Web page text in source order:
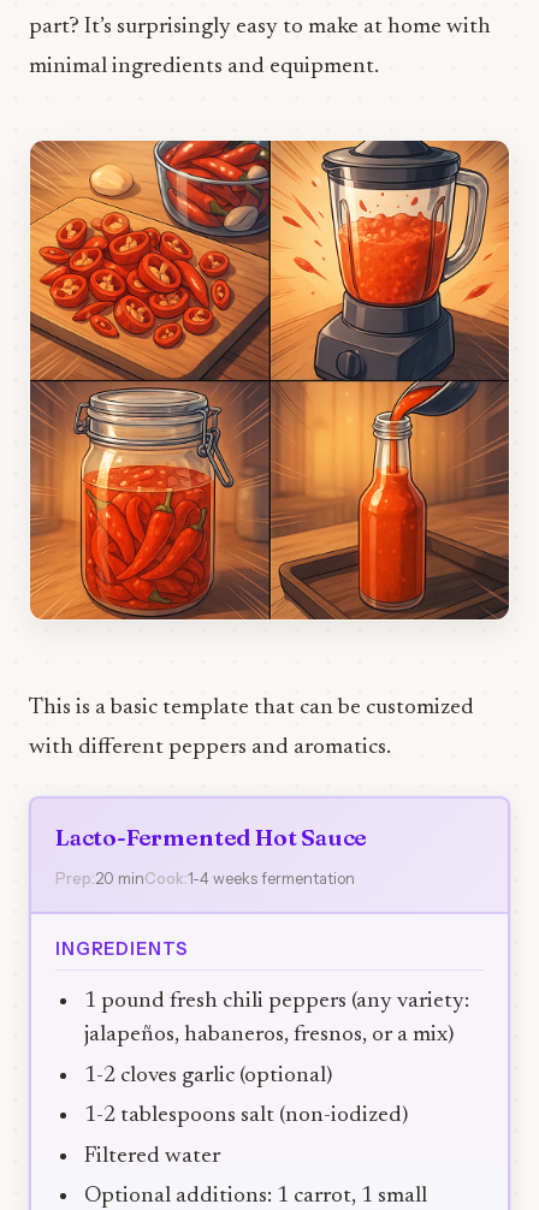
part? It’s surprisingly easy to make at home with
minimal ingredients and equipment.
This is a basic template that can be customized
with different peppers and aromatics.
Lacto-Fermented Hot Sauce
Prep:20 minCook:1-4 weeks fermentation
INGREDIENTS
1 pound fresh chili peppers (any variety:
jalapeños, habaneros, fresnos, or a mix)
1-2 cloves garlic (optional)
1-2 tablespoons salt (non-iodized)
Filtered water
Optional additions: 1 carrot, 1 small